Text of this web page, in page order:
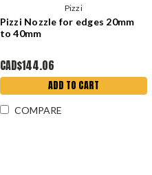
Pizzi
Pizzi Nozzle for edges 20mm
to 40mm
CAD$144.06
ADD TO CART
COMPARE